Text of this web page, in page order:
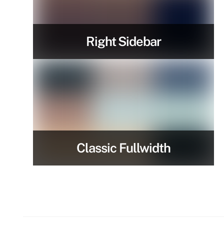
Right Sidebar
Classic Fullwidth